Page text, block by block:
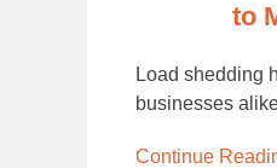
to
Load shedding
businesses
Continue